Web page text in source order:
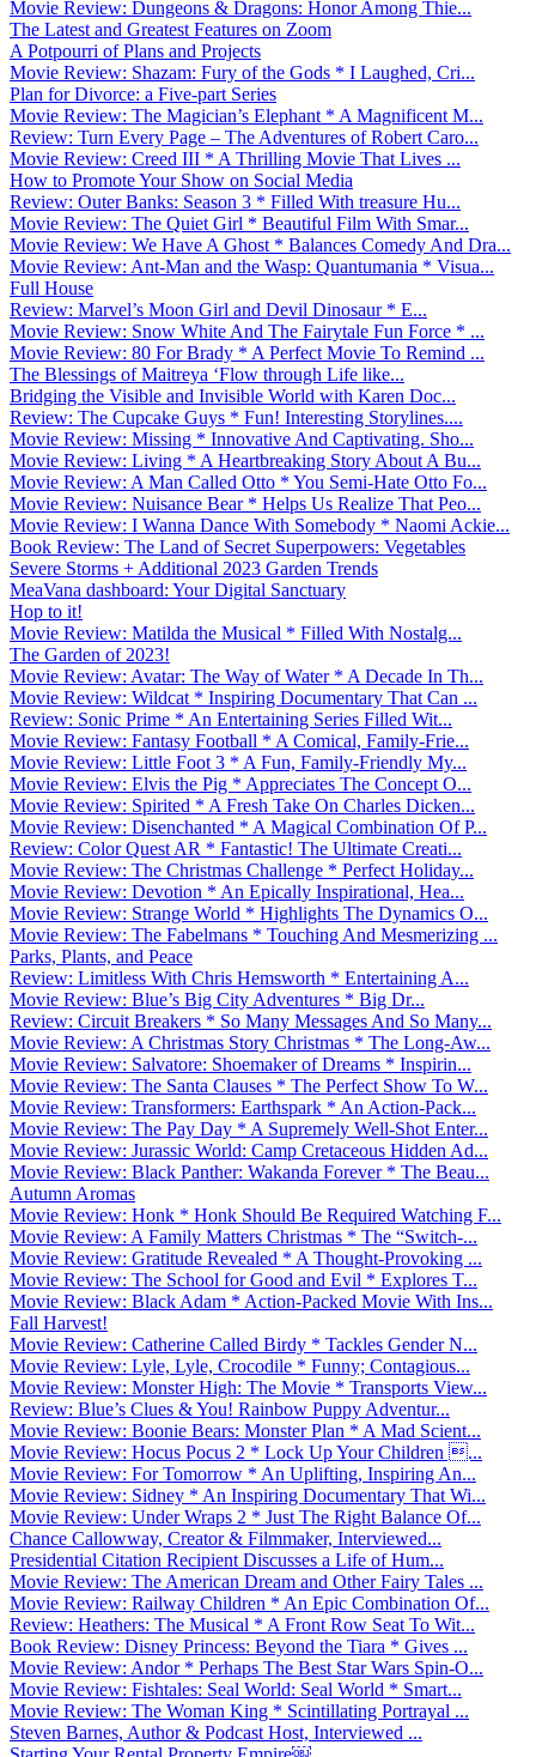
Movie Review: Dungeons & Dragons: Honor Among Thie...
The Latest and Greatest Features on Zoom
A Potpourri of Plans and Projects
Movie Review: Shazam: Fury of the Gods * I Laughed, Cri...
Plan for Divorce: a Five-part Series
Movie Review: The Magician’s Elephant * A Magnificent M...
Review: Turn Every Page – The Adventures of Robert Caro...
Movie Review: Creed III * A Thrilling Movie That Lives ...
How to Promote Your Show on Social Media
Review: Outer Banks: Season 3 * Filled With treasure Hu...
Movie Review: The Quiet Girl * Beautiful Film With Smar...
Movie Review: We Have A Ghost * Balances Comedy And Dra...
Movie Review: Ant-Man and the Wasp: Quantumania * Visua...
Full House
Review: Marvel’s Moon Girl and Devil Dinosaur * E...
Movie Review: Snow White And The Fairytale Fun Force * ...
Movie Review: 80 For Brady * A Perfect Movie To Remind ...
The Blessings of Maitreya ‘Flow through Life like...
Bridging the Visible and Invisible World with Karen Doc...
Review: The Cupcake Guys * Fun! Interesting Storylines....
Movie Review: Missing * Innovative And Captivating. Sho...
Movie Review: Living * A Heartbreaking Story About A Bu...
Movie Review: A Man Called Otto * You Semi-Hate Otto Fo...
Movie Review: Nuisance Bear * Helps Us Realize That Peo...
Movie Review: I Wanna Dance With Somebody * Naomi Ackie...
Book Review: The Land of Secret Superpowers: Vegetables
Severe Storms + Additional 2023 Garden Trends
MeaVana dashboard: Your Digital Sanctuary
Hop to it!
Movie Review: Matilda the Musical * Filled With Nostalg...
The Garden of 2023!
Movie Review: Avatar: The Way of Water * A Decade In Th...
Movie Review: Wildcat * Inspiring Documentary That Can ...
Review: Sonic Prime * An Entertaining Series Filled Wit...
Movie Review: Fantasy Football * A Comical, Family-Frie...
Movie Review: Little Foot 3 * A Fun, Family-Friendly My...
Movie Review: Elvis the Pig * Appreciates The Concept O...
Movie Review: Spirited * A Fresh Take On Charles Dicken...
Movie Review: Disenchanted * A Magical Combination Of P...
Review: Color Quest AR * Fantastic! The Ultimate Creati...
Movie Review: The Christmas Challenge * Perfect Holiday...
Movie Review: Devotion * An Epically Inspirational, Hea...
Movie Review: Strange World * Highlights The Dynamics O...
Movie Review: The Fabelmans * Touching And Mesmerizing ...
Parks, Plants, and Peace
Review: Limitless With Chris Hemsworth * Entertaining A...
Movie Review: Blue’s Big City Adventures * Big Dr...
Review: Circuit Breakers * So Many Messages And So Many...
Movie Review: A Christmas Story Christmas * The Long-Aw...
Movie Review: Salvatore: Shoemaker of Dreams * Inspirin...
Movie Review: The Santa Clauses * The Perfect Show To W...
Movie Review: Transformers: Earthspark * An Action-Pack...
Movie Review: The Pay Day * A Supremely Well-Shot Enter...
Movie Review: Jurassic World: Camp Cretaceous Hidden Ad...
Movie Review: Black Panther: Wakanda Forever * The Beau...
Autumn Aromas
Movie Review: Honk * Honk Should Be Required Watching F...
Movie Review: A Family Matters Christmas * The “Switch-...
Movie Review: Gratitude Revealed * A Thought-Provoking ...
Movie Review: The School for Good and Evil * Explores T...
Movie Review: Black Adam * Action-Packed Movie With Ins...
Fall Harvest!
Movie Review: Catherine Called Birdy * Tackles Gender N...
Movie Review: Lyle, Lyle, Crocodile * Funny; Contagious...
Movie Review: Monster High: The Movie * Transports View...
Review: Blue’s Clues & You! Rainbow Puppy Adventur...
Movie Review: Boonie Bears: Monster Plan * A Mad Scient...
Movie Review: Hocus Pocus 2 * Lock Up Your Children ...
Movie Review: For Tomorrow * An Uplifting, Inspiring An...
Movie Review: Sidney * An Inspiring Documentary That Wi...
Movie Review: Under Wraps 2 * Just The Right Balance Of...
Chance Callowway, Creator & Filmmaker, Interviewed...
Presidential Citation Recipient Discusses a Life of Hum...
Movie Review: The American Dream and Other Fairy Tales ...
Movie Review: Railway Children * An Epic Combination Of...
Review: Heathers: The Musical * A Front Row Seat To Wit...
Book Review: Disney Princess: Beyond the Tiara * Gives ...
Movie Review: Andor * Perhaps The Best Star Wars Spin-O...
Movie Review: Fishtales: Seal World: Seal World * Smart...
Movie Review: The Woman King * Scintillating Portrayal ...
Steven Barnes, Author & Podcast Host, Interviewed ...